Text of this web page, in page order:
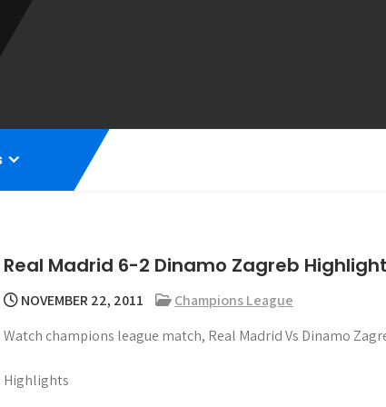
Real Madrid 6-2 Dinamo Zagreb
NOVEMBER 22, 2011
Champions League
Watch champions league match, Real Madrid Vs Dinamo
Highlights